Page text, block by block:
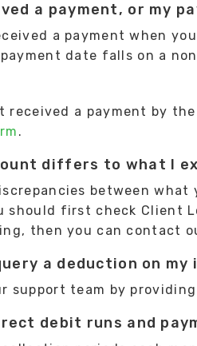
a payment, or my
a payment when
date falls on a
received a payment by
.
differs to what I
between
should first check Client
then you can contact
a deduction on
support team by
debit runs and